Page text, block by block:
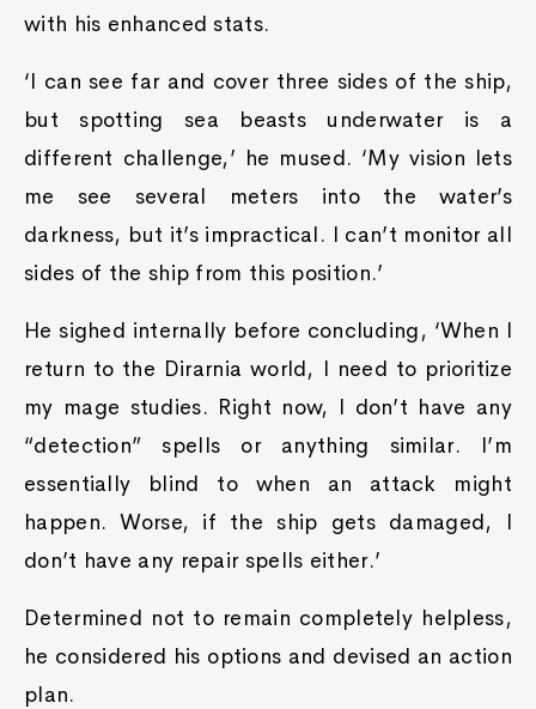
with his enhanced stats.
‘I can see far and cover three sides of the ship,
but spotting sea beasts underwater is a
different challenge,’ he mused. ‘My vision lets
me see several meters into the water’s
darkness, but it’s impractical. I can’t monitor all
sides of the ship from this position.’
He sighed internally before concluding, ‘When I
return to the Dirarnia world, I need to prioritize
my mage studies. Right now, I don’t have any
“detection” spells or anything similar. I’m
essentially blind to when an attack might
happen. Worse, if the ship gets damaged, I
don’t have any repair spells either.’
Determined not to remain completely helpless,
he considered his options and devised an action
plan.